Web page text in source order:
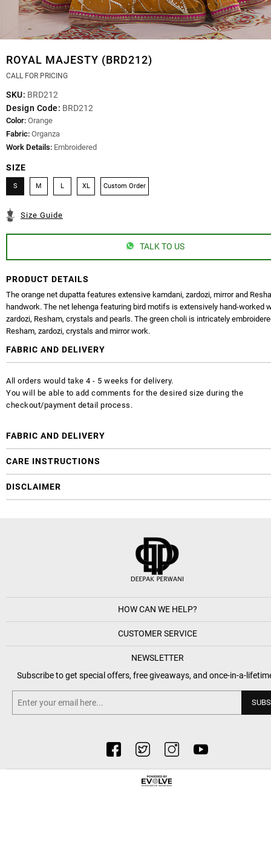
ROYAL MAJESTY (BRD212)
CALL FOR PRICING
SKU: BRD212
Design Code: BRD212
Color: Orange
Fabric: Organza
Work Details: Embroidered
SIZE
S M L XL Custom Order
Size Guide
TALK TO US
PRODUCT DETAILS
The orange net dupatta features extensive kamdani, zardozi, mirror and
handwork. The net lehenga featuring bird motifs is extensively hand-worked
zardozi, Resham, crystals and pearls. The green choli is intricately
Resham, zardozi, crystals and mirror work.
FABRIC AND DELIVERY
All orders would take 4 - 5 weeks for delivery.
You will be able to add comments for the desired size during the
checkout/payment detail process.
FABRIC AND DELIVERY
CARE INSTRUCTIONS
DISCLAIMER
HOW CAN WE HELP?
CUSTOMER SERVICE
NEWSLETTER
Subscribe to get special offers, free giveaways, and once-in-a-